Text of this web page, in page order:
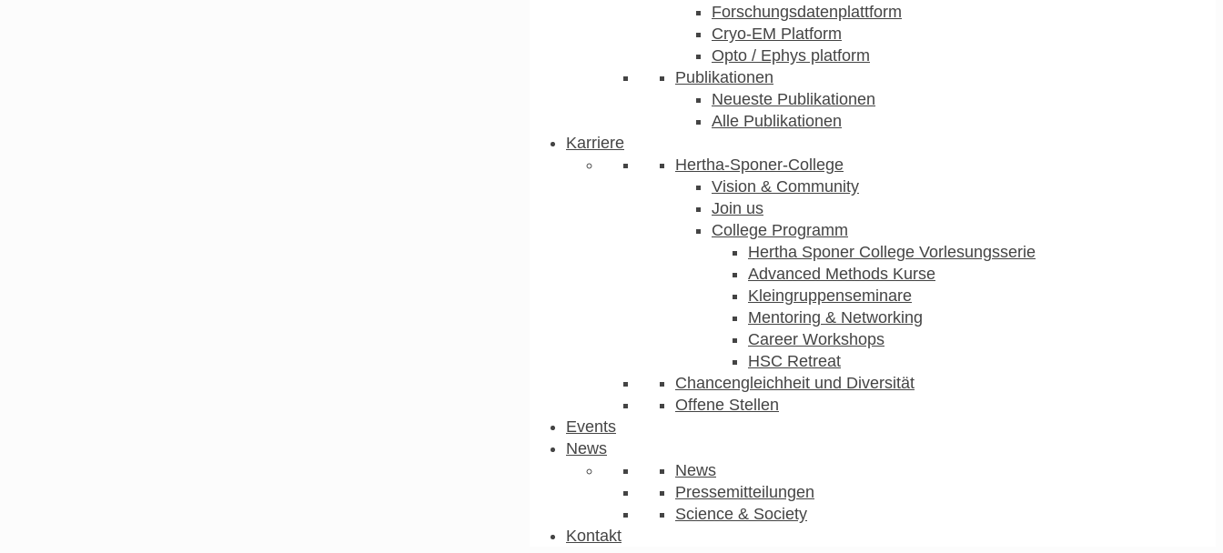
Forschungsdatenplattform
Cryo-EM Platform
Opto / Ephys platform
Publikationen
Neueste Publikationen
Alle Publikationen
Karriere
Hertha-Sponer-College
Vision & Community
Join us
College Programm
Hertha Sponer College Vorlesungsserie
Advanced Methods Kurse
Kleingruppenseminare
Mentoring & Networking
Career Workshops
HSC Retreat
Chancengleichheit und Diversität
Offene Stellen
Events
News
News
Pressemitteilungen
Science & Society
Kontakt